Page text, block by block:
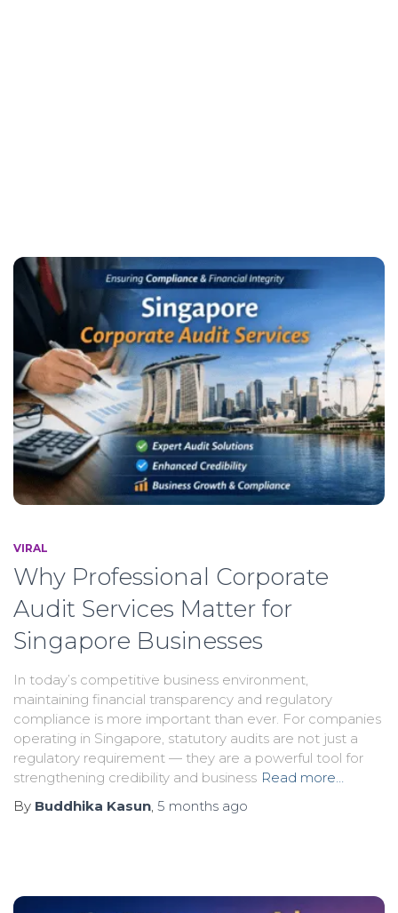
VIRAL
Why Professional Corporate
Audit Services Matter for
Singapore Businesses
In today’s competitive business environment,
maintaining financial transparency and regulatory
compliance is more important than ever. For companies
operating in Singapore, statutory audits are not just a
regulatory requirement — they are a powerful tool for
strengthening credibility and business Read more…
By Buddhika Kasun 5 months ago